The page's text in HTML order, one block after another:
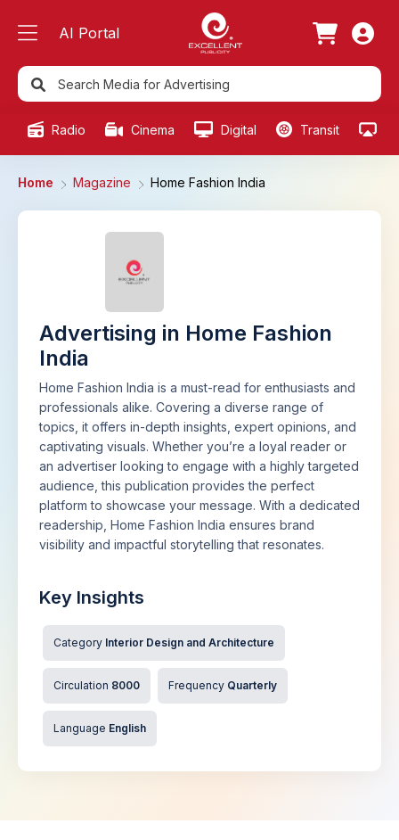
AI Portal
Radio Cinema Digital Transit
Home Magazine Home Fashion India
Advertising in Home Fashion
India
Home Fashion India is a must-read for enthusiasts and
professionals alike. Covering a diverse range of
topics, it offers in-depth insights, expert opinions, and
captivating visuals. Whether you’re a loyal reader or
an advertiser looking to engage with a highly targeted
audience, this publication provides the perfect
platform to showcase your message. With a dedicated
readership, Home Fashion India ensures brand
visibility and impactful storytelling that resonates.
Key Insights
Category Interior Design and Architecture
Circulation 8000 Frequency Quarterly
Language English